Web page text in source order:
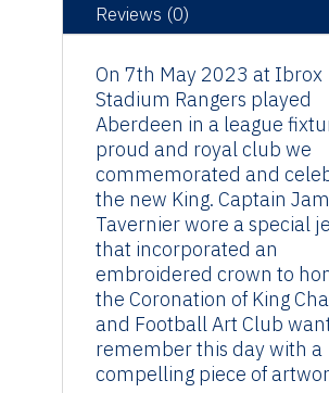
Reviews (0)
On 7th May 2023 at Ibrox
Stadium Rangers played
Aberdeen in a league
proud and royal club we
commemorated and
the new King. Captain
Tavernier wore a special
that incorporated an
embroidered crown to
the Coronation of King
and Football Art Club
remember this day with a
compelling piece of